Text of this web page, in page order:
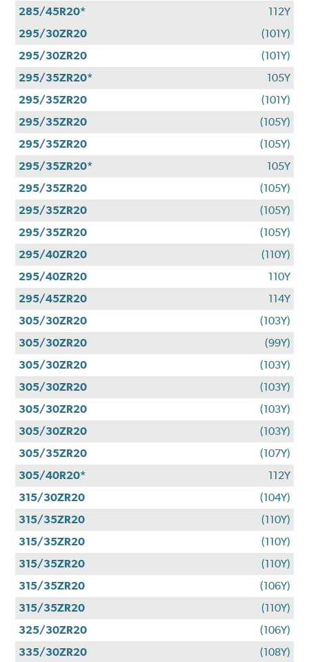
285/45R20*
112Y
295/30ZR20
(101Y)
295/30ZR20
(101Y)
295/35ZR20*
105Y
295/35ZR20
(101Y)
295/35ZR20
(105Y)
295/35ZR20
(105Y)
295/35ZR20*
105Y
295/35ZR20
(105Y)
295/35ZR20
(105Y)
295/35ZR20
(105Y)
295/40ZR20
(110Y)
295/40ZR20
110Y
295/45ZR20
114Y
305/30ZR20
(103Y)
305/30ZR20
(99Y)
305/30ZR20
(103Y)
305/30ZR20
(103Y)
305/30ZR20
(103Y)
305/30ZR20
(103Y)
305/35ZR20
(107Y)
305/40R20*
112Y
315/30ZR20
(104Y)
315/35ZR20
(110Y)
315/35ZR20
(110Y)
315/35ZR20
(110Y)
315/35ZR20
(106Y)
315/35ZR20
(110Y)
325/30ZR20
(106Y)
335/30ZR20
(108Y)